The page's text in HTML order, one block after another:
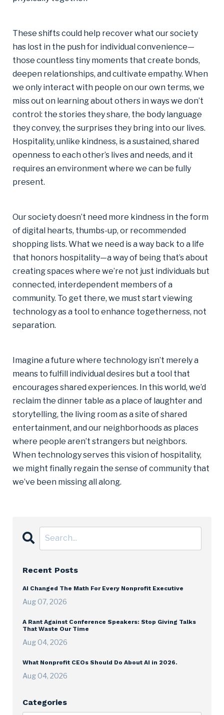
These shifts could help recover what our society
has lost in the push for individual convenience—
those countless tiny moments that create bonds,
deepen relationships, and cultivate empathy. When
we only interact with people on our own terms, we
miss out on learning about others in ways we don’t
control: the stories they share, the body language
they convey, the surprises they bring into our lives.
Hospitality, unlike kindness, is a sustained, shared
openness to each other’s lives and needs, and it
requires an environment where we can be fully
present.
Our society doesn’t need more kindness in the form
of digital hearts, thumbs-up, or recommended
shopping lists. What we need is a way back to a life
that honors hospitality—a way of being that’s about
creating spaces where we’re not just individuals but
connected, interdependent members of a
community. To get there, we must start viewing
technology as a tool to enhance togetherness, not
separation.
Imagine a future where technology isn’t merely a
means to fulfill individual desires but a tool that
encourages shared experiences. In this world, we’d
reclaim the dinner table as a place of laughter and
storytelling, the living room as a site of shared
entertainment, and our neighborhoods as places
where people aren’t strangers but neighbors.
When technology serves this vision of hospitality,
we might finally regain the sense of community that
we’ve been missing all along.
Recent Posts
AI Changed The Math For Every Nonprofit Executive
Aug 07, 2026
A Rant Against Conference Speakers: Stop Giving Talks
That Waste Our Time
Aug 04, 2026
What Nonprofit CEOs Should Do About AI in 2026.
Aug 04, 2026
Categories